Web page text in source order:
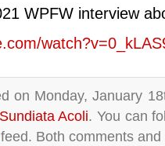
WPFW interview
on Monday, January
Acoli. You can
feed. Both comments